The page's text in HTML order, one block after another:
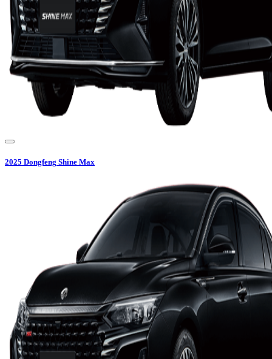
2025 Dongfeng Shine Max